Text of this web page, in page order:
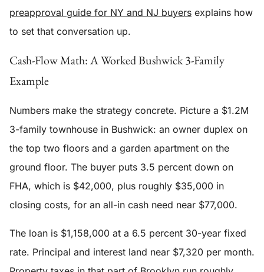
preapproval guide for NY and NJ buyers explains how
to set that conversation up.
Cash-Flow Math: A Worked Bushwick 3-Family
Example
Numbers make the strategy concrete. Picture a $1.2M
3-family townhouse in Bushwick: an owner duplex on
the top two floors and a garden apartment on the
ground floor. The buyer puts 3.5 percent down on
FHA, which is $42,000, plus roughly $35,000 in
closing costs, for an all-in cash need near $77,000.
The loan is $1,158,000 at a 6.5 percent 30-year fixed
rate. Principal and interest land near $7,320 per month.